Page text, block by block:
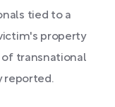
tied to a
property
of transnational
reported.